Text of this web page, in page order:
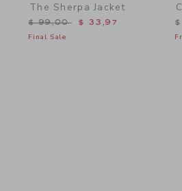
The Sherpa Jacket
Price reduced from $ 99,00
$ 99,00 $ 33,97
Final Sale